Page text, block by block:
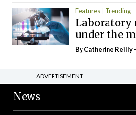
Features Trending
Laboratory
under the
ByCatherine Reilly
ADVERTISEMENT
News